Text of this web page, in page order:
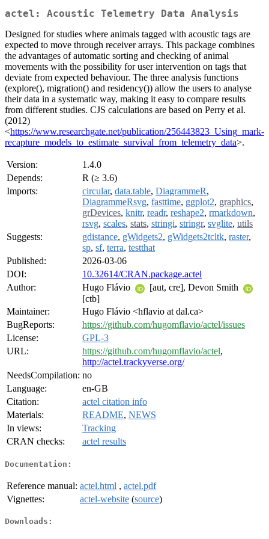
actel: Acoustic Telemetry Data Analysis
Designed for studies where animals tagged with acoustic tags are
expected to move through receiver arrays. This package combines
the advantages of automatic sorting and checking of animal
movements with the possibility for user intervention on tags that
deviate from expected behaviour. The three analysis functions
(explore(), migration() and residency()) allow the users to analyse
their data in a systematic way, making it easy to compare results
from different studies. CJS calculations are based on Perry et al.
(2012)
<https://www.researchgate.net/publication/256443823_Using_mark-
recapture_models_to_estimate_survival_from_telemetry_data>.
Version:
1.4.0
Depends:
R (≥ 3.6)
Imports:
circular, data.table, DiagrammeR,
DiagrammeRsvg, fasttime, ggplot2, graphics,
grDevices, knitr, readr, reshape2, rmarkdown,
rsvg, scales, stats, stringi, stringr, svglite, utils
Suggests:
gdistance, gWidgets2, gWidgets2tcltk, raster,
sp, sf, terra, testthat
Published:
2026-03-06
DOI:
10.32614/CRAN.package.actel
Author:
Hugo Flávio
[aut, cre], Devon Smith
[ctb]
Maintainer:
Hugo Flávio <hflavio at dal.ca>
BugReports:
https://github.com/hugomflavio/actel/issues
License:
GPL-3
URL:
https://github.com/hugomflavio/actel,
http://actel.trackyverse.org/
NeedsCompilation: no
Language:
en-GB
Citation:
actel citation info
Materials:
README, NEWS
In views:
Tracking
CRAN checks:
actel results
Documentation:
Reference manual: actel.html , actel.pdf
Vignettes:
actel-website (source)
Downloads: